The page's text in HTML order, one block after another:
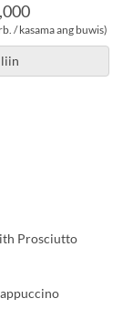
/ kasama ang buwis)
Prosciutto